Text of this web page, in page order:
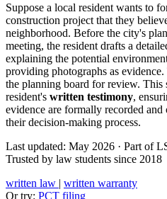
Suppose a local resident wants to
construction project that they
neighborhood. Before the city's
meeting, the resident drafts a
explaining the potential
providing photographs as
the planning board for review. This
resident's written testimony,
evidence are formally recorded
their decision-making process.
Last updated: May 2026 · Part of
Trusted by law students since 2018
written law | written warranty
Or try: PCT filing